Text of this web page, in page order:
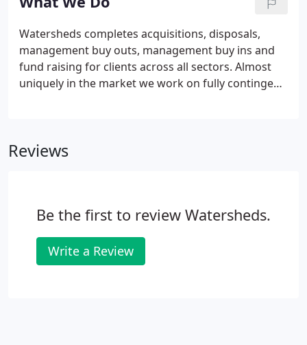
Watersheds completes acquisitions, disposals,
management buy outs, management buy ins and
fund raising for clients across all sectors. Almost
uniquely in the market we work on fully contingent
For more information call us on Northampton
Reviews
Be the first to review Watersheds.
Write a Review